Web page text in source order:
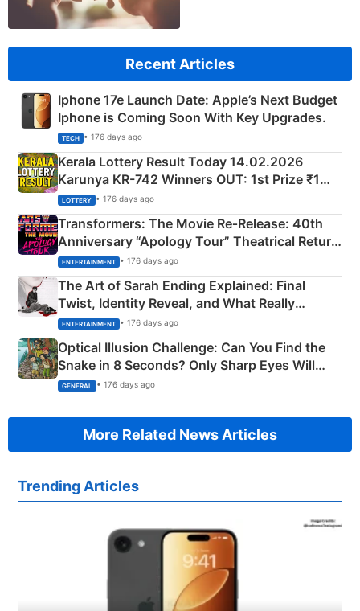
Recent Articles
Iphone 17e Launch Date: Apple’s Next Budget
Iphone is Coming Soon With Key Upgrades.
TECH • 176 days ago
Kerala Lottery Result Today 14.02.2026
Karunya KR-742 Winners OUT: 1st Prize ₹1
Crore Winning Numbers - KC 889462
LOTTERY • 176 days ago
Transformers: The Movie Re‑Release: 40th
Anniversary “Apology Tour” Theatrical Return
Explained
ENTERTAINMENT • 176 days ago
The Art of Sarah Ending Explained: Final
Twist, Identity Reveal, and What Really
Happened
ENTERTAINMENT • 176 days ago
Optical Illusion Challenge: Can You Find the
Snake in 8 Seconds? Only Sharp Eyes Will
Succeed!
GENERAL • 176 days ago
More Related News Articles
Trending Articles